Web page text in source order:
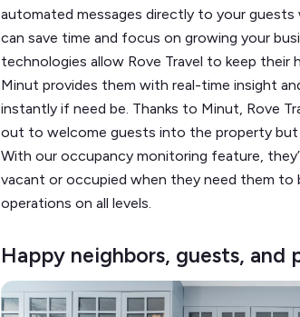
automated messages directly to your
can save time and focus on growing your
technologies allow Rove Travel to keep their
Minut provides them with real-time insight
instantly if need be. Thanks to Minut, Rove
out to welcome guests into the property but
With our occupancy monitoring feature,
vacant or occupied when they need them
operations on all levels.
Happy neighbors, guests, and